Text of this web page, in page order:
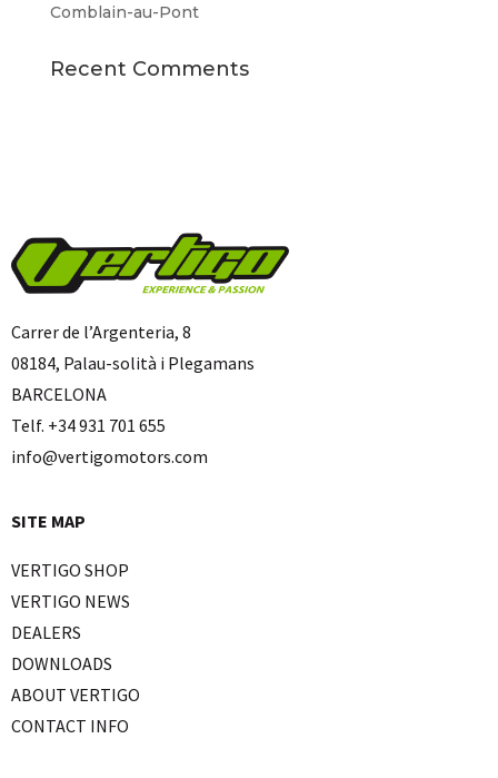
Comblain-au-Pont
Recent Comments
Carrer de l’Argenteria, 8
08184, Palau-solità i Plegamans
BARCELONA
Telf. +34 931 701 655
info@vertigomotors.com
SITE MAP
VERTIGO SHOP
VERTIGO NEWS
DEALERS
DOWNLOADS
ABOUT VERTIGO
CONTACT INFO